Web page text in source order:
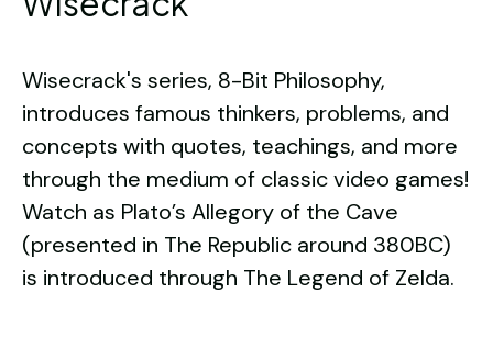
Wisecrack's series, 8-Bit Philosophy,
introduces famous thinkers, problems, and
concepts with quotes, teachings, and more
through the medium of classic video games!
Watch as Plato’s Allegory of the Cave
(presented in The Republic around 380BC)
is introduced through The Legend of Zelda.